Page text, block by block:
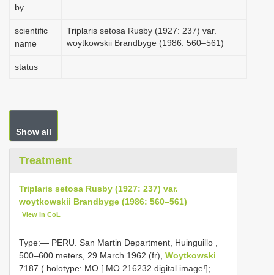
by
scientific
name
Triplaris setosa Rusby (1927: 237) var.
woytkowskii Brandbyge (1986: 560–561)
status
Show all
Treatment
Triplaris setosa Rusby (1927: 237) var.
woytkowskii Brandbyge (1986: 560–561)
View in CoL
Type:— PERU. San Martin Department, Huinguillo ,
500–600 meters, 29 March 1962 (fr), Woytkowski
7187 ( holotype: MO [ MO 216232 digital image!];